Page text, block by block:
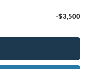
-$3,500